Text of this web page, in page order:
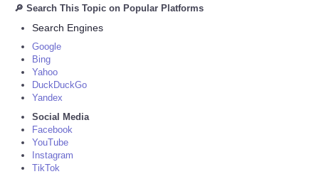
🔎 Search This Topic on Popular Platforms
Search Engines
Google
Bing
Yahoo
DuckDuckGo
Yandex
Social Media
Facebook
YouTube
Instagram
TikTok